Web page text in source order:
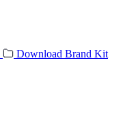
Download Brand Kit